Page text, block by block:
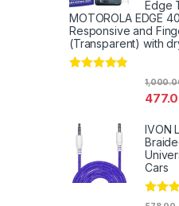
Edge
MOTOROLA EDGE
Responsive and
(Transparent) with
IVON
Cars
Rated